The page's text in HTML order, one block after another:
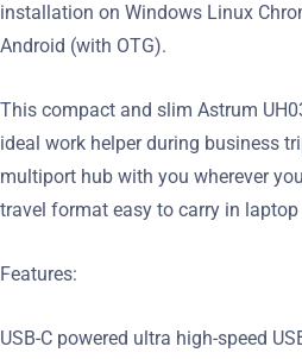
installation on Windows Linux
Android (with OTG).
This compact and slim Astrum
ideal work helper during business
multiport hub with you wherever
travel format easy to carry in
Features:
USB-C powered ultra high-speed